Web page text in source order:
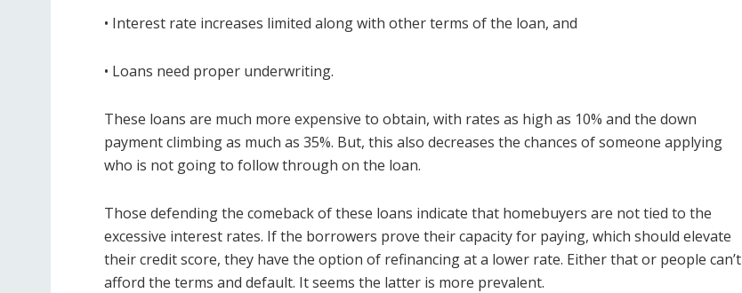
• Interest rate increases limited along with other terms of the loan, and
• Loans need proper underwriting.
These loans are much more expensive to obtain, with rates as high as 10% and the down
payment climbing as much as 35%. But, this also decreases the chances of someone applying
who is not going to follow through on the loan.
Those defending the comeback of these loans indicate that homebuyers are not tied to the
excessive interest rates. If the borrowers prove their capacity for paying, which should elevate
their credit score, they have the option of refinancing at a lower rate. Either that or people can’t
afford the terms and default. It seems the latter is more prevalent.